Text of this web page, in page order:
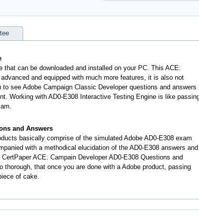
can be downloaded and installed on your PC. This ACE:
and equipped with much more features, it is also not
see Adobe Campaign Classic Developer questions and answers
Working with AD0-E308 Interactive Testing Engine is like
and Answers
basically comprise of the simulated Adobe AD0-E308 exam
with a methodical elucidation of the AD0-E308 answers and
ACE: Campain Developer AD0-E308 Questions and
that once you are done with a Adobe product, passing
of cake.